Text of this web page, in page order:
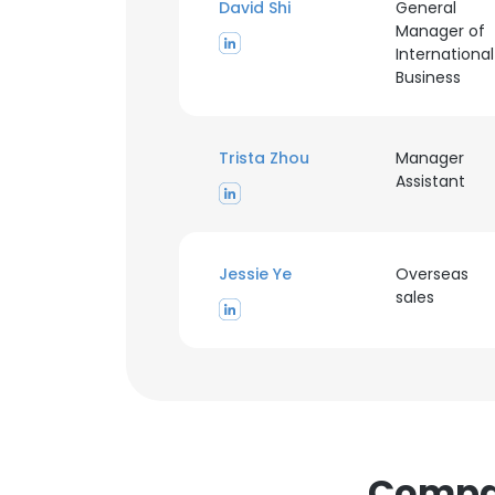
David Shi
General
Manager of
International
Business
Trista Zhou
Manager
Assistant
Jessie Ye
Overseas
sales
This website
cookies in